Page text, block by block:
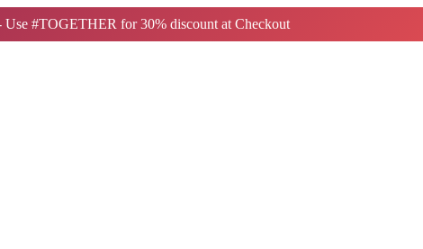
#TOGETHER for 30% discount at Checkout